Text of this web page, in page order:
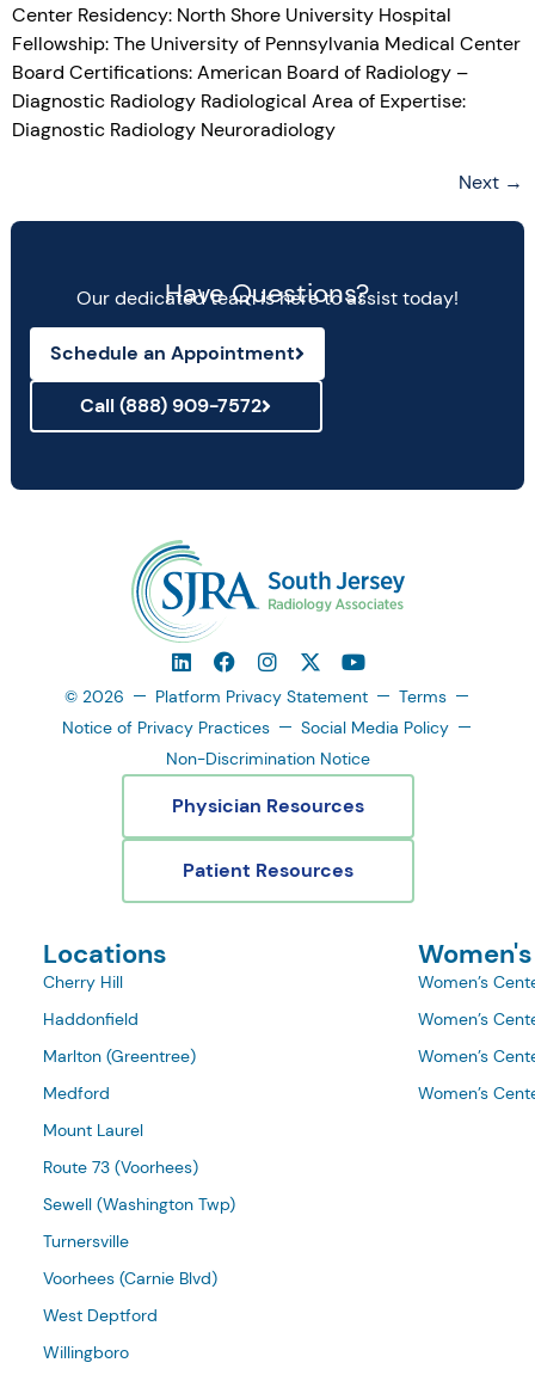
Center Residency: North Shore University Hospital
Fellowship: The University of Pennsylvania Medical Center
Board Certifications: American Board of Radiology –
Diagnostic Radiology Radiological Area of Expertise:
Diagnostic Radiology Neuroradiology
Next →
Have Questions?
Our dedicated team is here to assist today!
Schedule an Appointment
Call (888) 909-7572
© 2026 Platform Privacy Statement
Terms
Notice of Privacy Practices
Social Media Policy
Non-Discrimination Notice
Physician Resources
Patient Resources
Locations
Cherry Hill
Haddonfield
Marlton (Greentree)
Medford
Mount Laurel
Route 73 (Voorhees)
Sewell (Washington Twp)
Turnersville
Voorhees (Carnie Blvd)
West Deptford
Willingboro
Women’s
Women’s
Women’s
Women’s